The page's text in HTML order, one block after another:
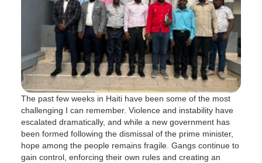
The past few weeks in Haiti have been some of the most
challenging I can remember. Violence and instability have
escalated dramatically, and while a new government has
been formed following the dismissal of the prime minister,
hope among the people remains fragile. Gangs continue to
gain control, enforcing their own rules and creating an